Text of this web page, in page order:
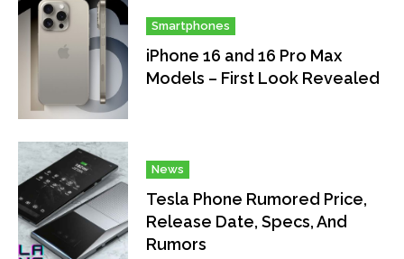
Smartphones
iPhone 16 and 16 Pro Max
Models – First Look Revealed
News
Tesla Phone Rumored Price,
Release Date, Specs, And
Rumors